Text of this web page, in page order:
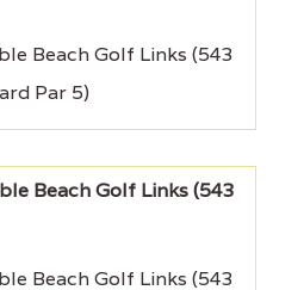
Beach Golf Links (543
Par 5)
Beach Golf Links (543